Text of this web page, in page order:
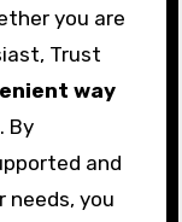
you are
Trust
way
. By
and
needs, you